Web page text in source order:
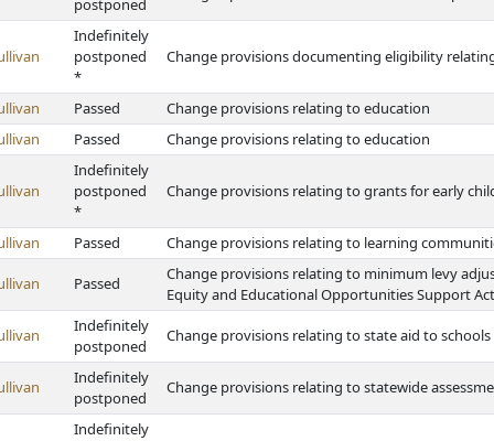
postponed
Indefinitely
postponed
*
Change provisions documenting eligibility
Passed
Change provisions relating to education
Passed Change provisions relating to education
Indefinitely
postponed
*
Change provisions relating to grants for early
Passed Change provisions relating to learning
Passed
Change provisions relating to minimum levy
Equity and Educational Opportunities Support
Indefinitely
postponed
Change provisions relating to state aid to schools
Indefinitely
postponed
Change provisions relating to statewide
Indefinitely